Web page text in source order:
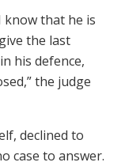
know that he is
the last
his defence,
the judge
declined to
case to answer.